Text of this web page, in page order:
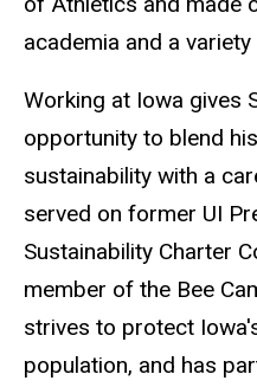
academia and a
Working at Iowa gives
opportunity to blend
sustainability with a
served on former UI
Sustainability Charter
member of the Bee
strives to protect
population, and has